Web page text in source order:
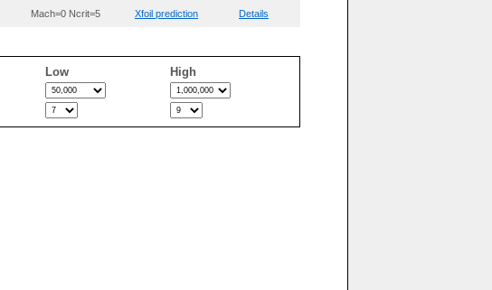
Mach=0 Ncrit=5 Xfoil prediction
Details
Low High